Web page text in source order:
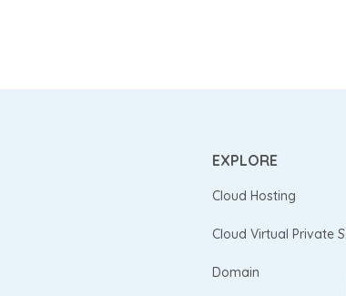
EXPLORE
Cloud Hosting
Cloud Virtual Private
Domain